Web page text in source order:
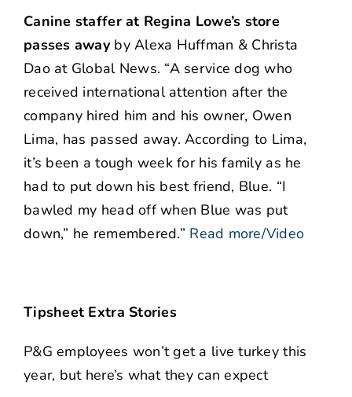
Canine staffer at Regina Lowe’s store
passes awayby Alexa Huffman & Christa
Dao at Global News. “A service dog who
received international attention after the
company hired him and his owner, Owen
Lima, has passed away. According to Lima,
it’s been a tough week for his family as he
had to put down his best friend, Blue. “I
bawled my head off when Blue was put
down,” he remembered.” Read more/Video
Tipsheet Extra Stories
P&G employees won’t get a live turkey this
year, but here’s what they can expect